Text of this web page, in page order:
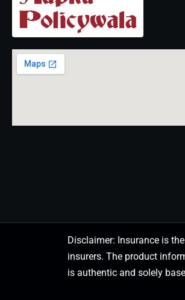
Disclaimer: Insurance is
insurers. The product
is authentic and solely